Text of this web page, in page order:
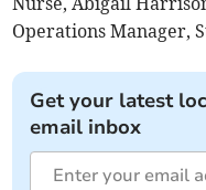
Operations Manager,
Get your latest
email inbox